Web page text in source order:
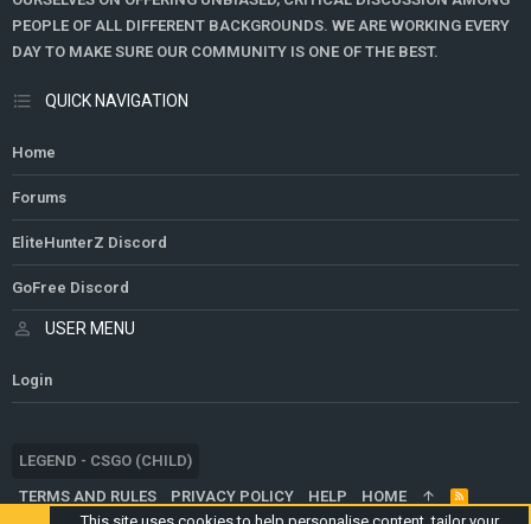
PEOPLE OF ALL DIFFERENT BACKGROUNDS. WE ARE WORKING EVERY
DAY TO MAKE SURE OUR COMMUNITY IS ONE OF THE BEST.
QUICK NAVIGATION
Home
Forums
EliteHunterZ Discord
GoFree Discord
USER MENU
Login
LEGEND - CSGO (CHILD)
TERMS AND RULES
PRIVACY POLICY HELP HOME
R
S